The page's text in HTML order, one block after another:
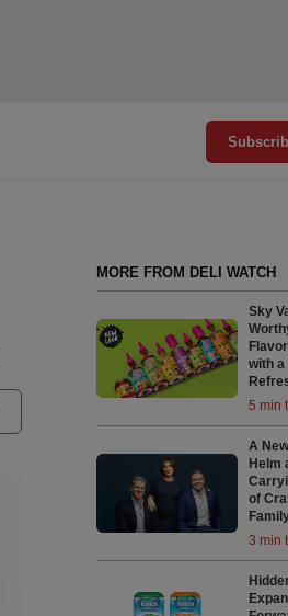
MORE FROM DELI WATCH
Sky
with a
5 min
A
Helm
of
3 min